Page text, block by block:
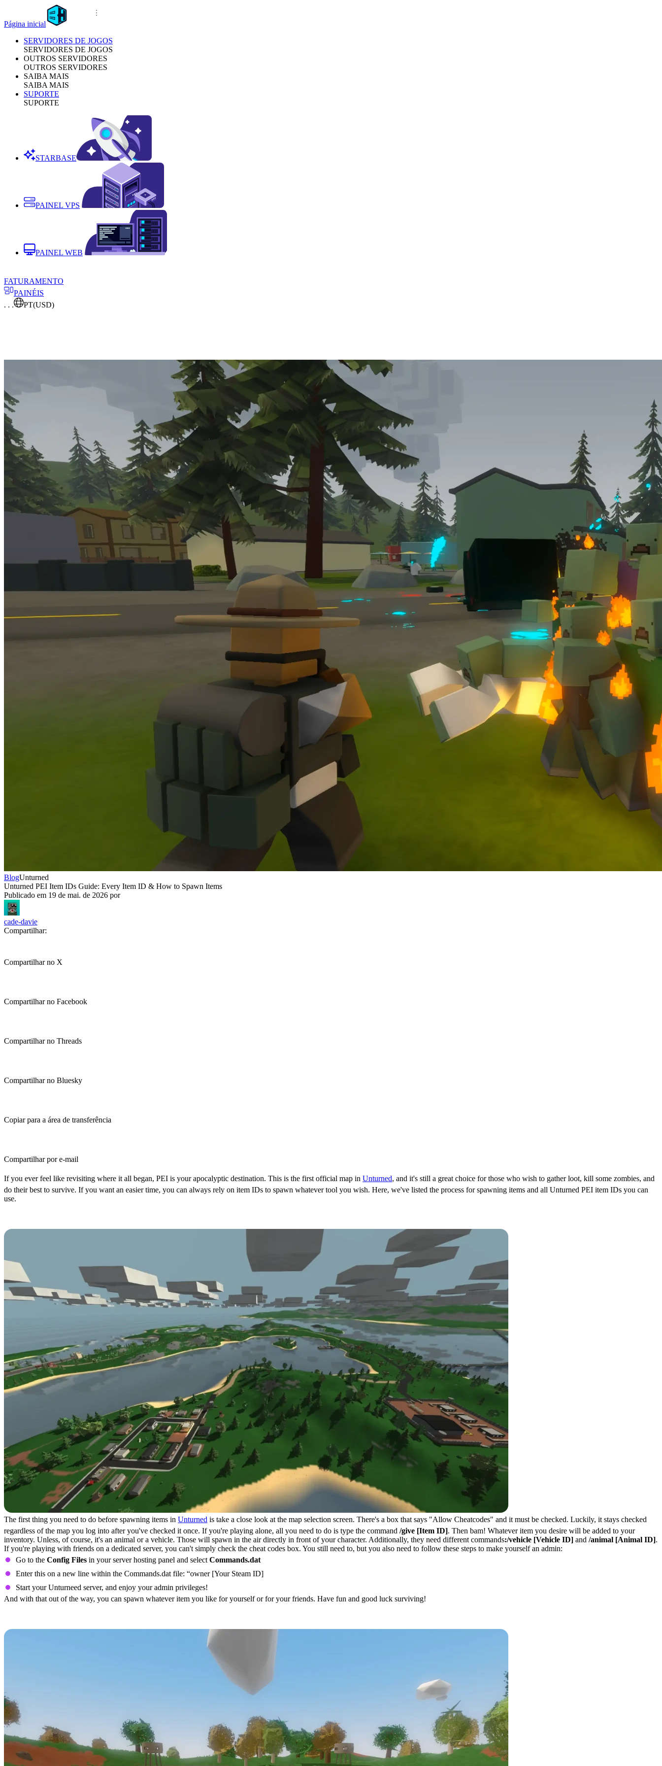
Página inicial
SERVIDORES DE JOGOS
SERVIDORES DE JOGOS
OUTROS SERVIDORES
OUTROS SERVIDORES
SAIBA MAIS
SAIBA MAIS
SUPORTE
SUPORTE
STARBASE
PAINEL VPS
PAINEL WEB
FATURAMENTO
PAINÉIS
. . .
PT(USD)
BlogUnturned
Unturned PEI Item IDs Guide: Every Item ID & How to Spawn Items
Publicado em 19 de mai. de 2026 por
cade-davie
Compartilhar:
Compartilhar no X
Compartilhar no Facebook
Compartilhar no Threads
Compartilhar no Bluesky
Copiar para a área de transferência
Compartilhar por e-mail
If you ever feel like revisiting where it all began, PEI is your apocalyptic destination. This is the first official map in Unturned, and it's still a great choice for those who wish to gather loot, kill some zombies, and
do their best to survive. If you want an easier time, you can always rely on item IDs to spawn whatever tool you wish. Here, we've listed the process for spawning items and all Unturned PEI item IDs you can
use.
The first thing you need to do before spawning items in Unturned is take a close look at the map selection screen. There's a box that says "Allow Cheatcodes" and it must be checked. Luckily, it stays checked
regardless of the map you log into after you've checked it once. If you're playing alone, all you need to do is type the command /give [Item ID]. Then bam! Whatever item you desire will be added to your
inventory. Unless, of course, it's an animal or a vehicle. Those will spawn in the air directly in front of your character. Additionally, they need different commands:/vehicle [Vehicle ID] and /animal [Animal ID].
If you're playing with friends on a dedicated server, you can't simply check the cheat codes box. You still need to, but you also need to follow these steps to make yourself an admin:
Go to the Config Files in your server hosting panel and select Commands.dat
Enter this on a new line within the Commands.dat file: “owner [Your Steam ID]
Start your Unturneed server, and enjoy your admin privileges!
And with that out of the way, you can spawn whatever item you like for yourself or for your friends. Have fun and good luck surviving!